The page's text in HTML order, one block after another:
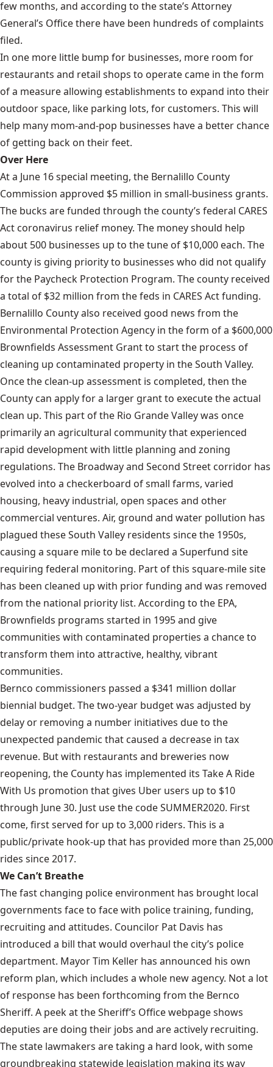
few months, and according to the state’s Attorney
General’s Office there have been hundreds of complaints
filed.
In one more little bump for businesses, more room for
restaurants and retail shops to operate came in the form
of a measure allowing establishments to expand into their
outdoor space, like parking lots, for customers. This will
help many mom-and-pop businesses have a better chance
of getting back on their feet.
Over Here
At a June 16 special meeting, the Bernalillo County
Commission approved $5 million in small-business grants.
The bucks are funded through the county’s federal CARES
Act coronavirus relief money. The money should help
about 500 businesses up to the tune of $10,000 each. The
county is giving priority to businesses who did not qualify
for the Paycheck Protection Program. The county received
a total of $32 million from the feds in CARES Act funding.
Bernalillo County also received good news from the
Environmental Protection Agency in the form of a $600,000
Brownfields Assessment Grant to start the process of
cleaning up contaminated property in the South Valley.
Once the clean-up assessment is completed, then the
County can apply for a larger grant to execute the actual
clean up. This part of the Rio Grande Valley was once
primarily an agricultural community that experienced
rapid development with little planning and zoning
regulations. The Broadway and Second Street corridor has
evolved into a checkerboard of small farms, varied
housing, heavy industrial, open spaces and other
commercial ventures. Air, ground and water pollution has
plagued these South Valley residents since the 1950s,
causing a square mile to be declared a Superfund site
requiring federal monitoring. Part of this square-mile site
has been cleaned up with prior funding and was removed
from the national priority list. According to the EPA,
Brownfields programs started in 1995 and give
communities with contaminated properties a chance to
transform them into attractive, healthy, vibrant
communities.
Bernco commissioners passed a $341 million dollar
biennial budget. The two-year budget was adjusted by
delay or removing a number initiatives due to the
unexpected pandemic that caused a decrease in tax
revenue. But with restaurants and breweries now
reopening, the County has implemented its Take A Ride
With Us promotion that gives Uber users up to $10
through June 30. Just use the code SUMMER2020. First
come, first served for up to 3,000 riders. This is a
public/private hook-up that has provided more than 25,000
rides since 2017.
We Can’t Breathe
The fast changing police environment has brought local
governments face to face with police training, funding,
recruiting and attitudes. Councilor Pat Davis has
introduced a bill that would overhaul the city’s police
department. Mayor Tim Keller has announced his own
reform plan, which includes a whole new agency. Not a lot
of response has been forthcoming from the Bernco
Sheriff. A peek at the Sheriff’s Office webpage shows
deputies are doing their jobs and are actively recruiting.
The state lawmakers are taking a hard look, with some
groundbreaking statewide legislation making its way